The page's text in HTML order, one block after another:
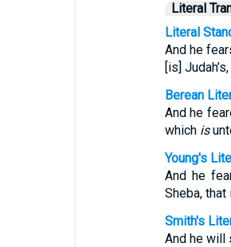
Literal
Literal
And he
[is]
Berean
And he
which is
Young's
And he
Sheba, that
Smith's
And he will